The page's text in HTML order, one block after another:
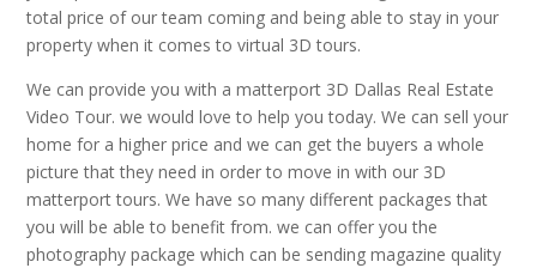
total price of our team coming and being able to stay in your
property when it comes to virtual 3D tours.
We can provide you with a matterport 3D Dallas Real Estate
Video Tour. we would love to help you today. We can sell your
home for a higher price and we can get the buyers a whole
picture that they need in order to move in with our 3D
matterport tours. We have so many different packages that
you will be able to benefit from. we can offer you the
photography package which can be sending magazine quality